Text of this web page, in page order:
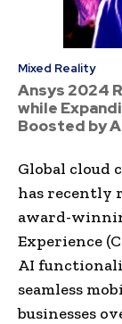
Mixed Reality
Ansys 2024
while
Boosted by
Global cloud
has recently
award-
Experience
AI
seamless
businesses